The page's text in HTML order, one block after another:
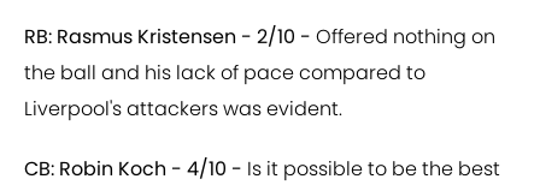
RB: Rasmus Kristensen - 2/10 - Offered nothing on
the ball and his lack of pace compared to
Liverpool's attackers was evident.
CB: Robin Koch - 4/10 - Is it possible to be the best